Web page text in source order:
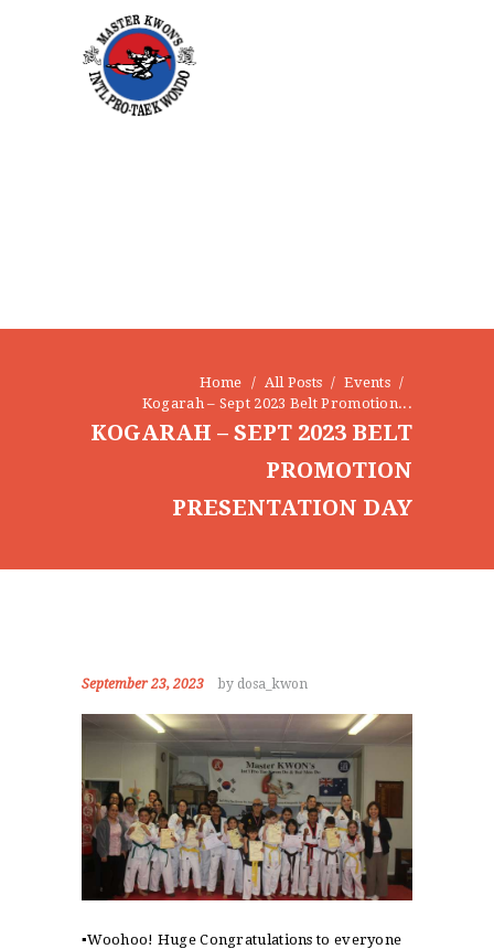
Home All Posts
Events
Kogarah – Sept 2023 Belt Promotion...
KOGARAH – SEPT 2023 BELT
PROMOTION
PRESENTATION DAY
September 23, 2023 by dosa_kwon
▪️Woohoo! Huge Congratulations to everyone